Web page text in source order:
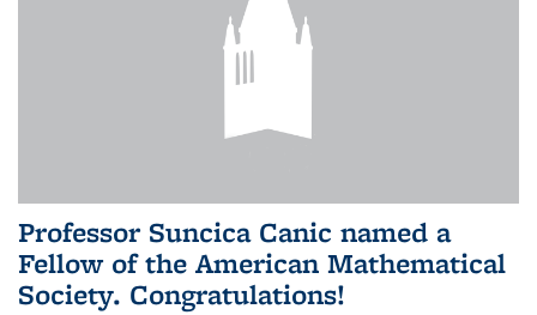
Professor Suncica Canic named a
Fellow of the American Mathematical
Society. Congratulations!